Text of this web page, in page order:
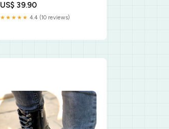
US$ 39.90
★★★★★ 4.4 (10 reviews)